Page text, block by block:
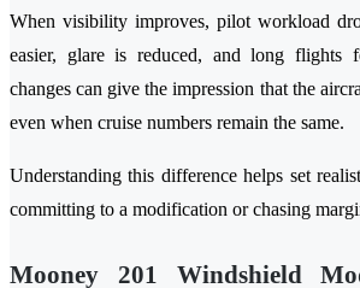
When visibility improves, pilot workload
easier, glare is reduced, and long flights
changes can give the impression that the
even when cruise numbers remain the same.
Understanding this difference helps set
committing to a modification or chasing
Mooney 201 Windshield